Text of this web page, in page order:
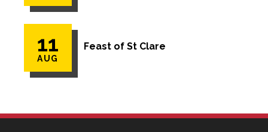
11
AUG
Feast of St Clare